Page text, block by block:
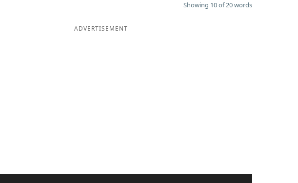
Showing 10 of 20 words
ADVERTISEMENT